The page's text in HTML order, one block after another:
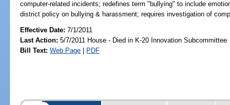
computer-related incidents; redefines term "bullying" to include
district policy on bullying & harassment; requires investigation of
Effective Date:7/1/2011
Last Action: 5/7/2011 House - Died in K-20 Innovation Subcommittee
Bill Text: Web Page | PDF